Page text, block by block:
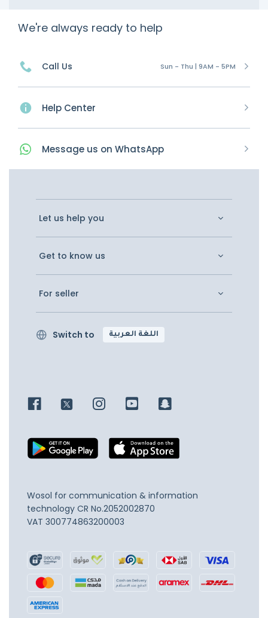
We're always ready to help
Call Us Sun - Thu | 9AM - 5PM
Help Center
Message us on WhatsApp
Let us help you
Get to know us
For seller
Switch to اللغة العربية
Wosol for communication & information
technology CR No.2052002870
VAT 300774863200003